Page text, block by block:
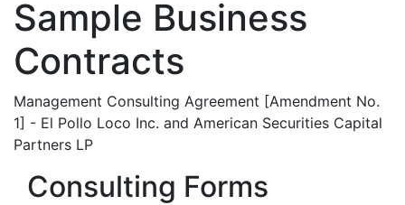
Sample Business
Contracts
Management Consulting Agreement [Amendment No.
1] - El Pollo Loco Inc. and American Securities Capital
Partners LP
Consulting Forms